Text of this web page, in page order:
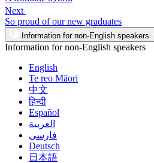
Next
So proud of our new graduates
Information for non-English speakers
Information for non-English speakers
English
Te reo Māori
中文
हिन्दी
Español
العربية
فارسی
Deutsch
日本語